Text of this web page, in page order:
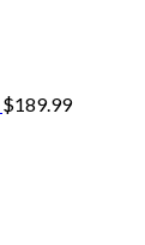
$189.99